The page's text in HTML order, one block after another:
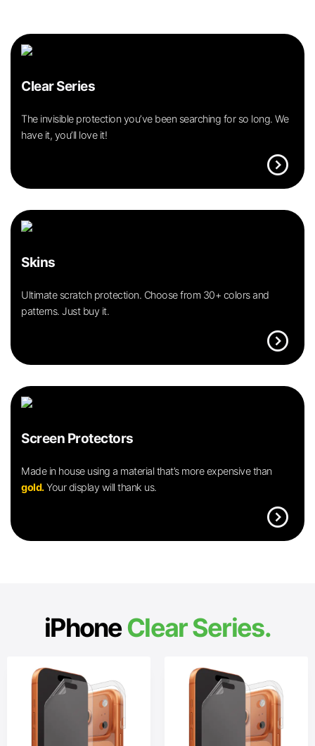
Clear Series
The invisible protection you’ve been searching for so long. We
have it, you’ll love it!
expand_circle_right
Skins
Ultimate scratch protection. Choose from 30+ colors and
patterns. Just buy it.
expand_circle_right
Screen Protectors
Made in house using a material that’s more expensive than
gold.Your display will thank us.
expand_circle_right
iPhoneClear Series.